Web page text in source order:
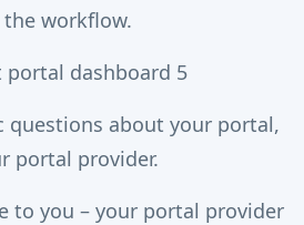
workflow.
questions about your portal,
portal provider.
to you – your portal provider